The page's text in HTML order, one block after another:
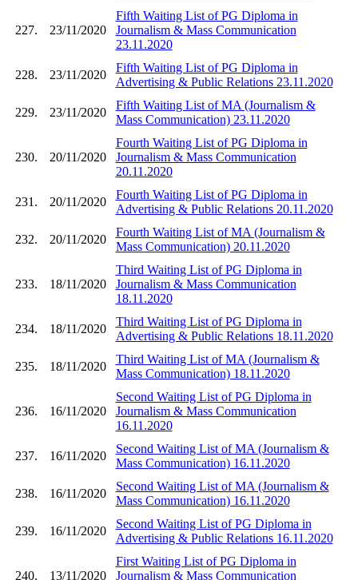
227. 23/11/2020
Fifth Waiting List of PG Diploma in
Journalism & Mass Communication
23.11.2020
228. 23/11/2020
Fifth Waiting List of PG Diploma in
Advertising & Public Relations 23.11.2020
229. 23/11/2020
Fifth Waiting List of MA (Journalism &
Mass Communication) 23.11.2020
230. 20/11/2020
Fourth Waiting List of PG Diploma in
Journalism & Mass Communication
20.11.2020
231. 20/11/2020
Fourth Waiting List of PG Diploma in
Advertising & Public Relations 20.11.2020
232. 20/11/2020
Fourth Waiting List of MA (Journalism &
Mass Communication) 20.11.2020
233. 18/11/2020
Third Waiting List of PG Diploma in
Journalism & Mass Communication
18.11.2020
234. 18/11/2020
Third Waiting List of PG Diploma in
Advertising & Public Relations 18.11.2020
235. 18/11/2020
Third Waiting List of MA (Journalism &
Mass Communication) 18.11.2020
236. 16/11/2020
Second Waiting List of PG Diploma in
Journalism & Mass Communication
16.11.2020
237. 16/11/2020
Second Waiting List of MA (Journalism &
Mass Communication) 16.11.2020
238. 16/11/2020
Second Waiting List of MA (Journalism &
Mass Communication) 16.11.2020
239. 16/11/2020
Second Waiting List of PG Diploma in
Advertising & Public Relations 16.11.2020
240. 13/11/2020
First Waiting List of PG Diploma in
Journalism & Mass Communication